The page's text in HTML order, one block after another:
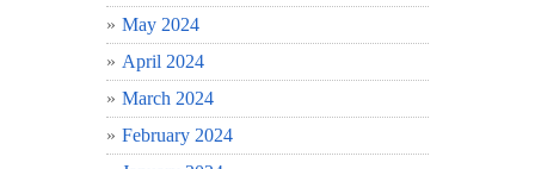
May 2024
April 2024
March 2024
February 2024